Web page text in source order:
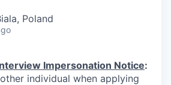
Poland
Impersonation Notice:
individual when applying